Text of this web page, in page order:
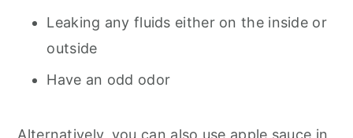
Leaking any fluids either on the inside or
outside
Have an odd odor
Alternatively, you can also use apple sauce in